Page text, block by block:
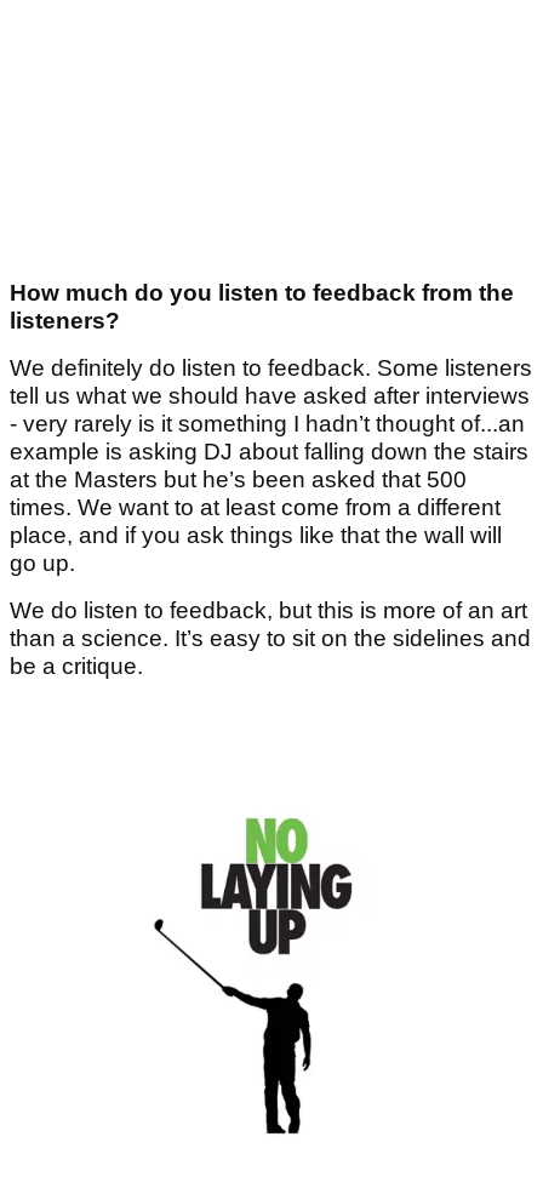
How much do you listen to feedback from the
listeners?
We definitely do listen to feedback. Some listeners
tell us what we should have asked after interviews
- very rarely is it something I hadn’t thought of...an
example is asking DJ about falling down the stairs
at the Masters but he’s been asked that 500
times. We want to at least come from a different
place, and if you ask things like that the wall will
go up.
We do listen to feedback, but this is more of an art
than a science. It’s easy to sit on the sidelines and
be a critique.